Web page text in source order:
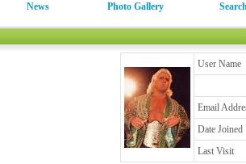
News Photo Gallery
User Name
Email
Date Joined
Last Visit